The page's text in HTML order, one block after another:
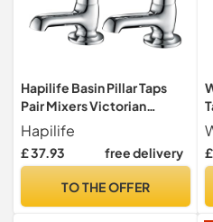
Hapilife Basin Pillar Taps
Pair Mixers Victorian
Traditional Twin Bathroom
Sink Tap White Ceramic
Lever Two Cloakroom Tap
and Cold Water G1/2’’
Hapilife
£ 37.93 free delivery
TO THE OFFER